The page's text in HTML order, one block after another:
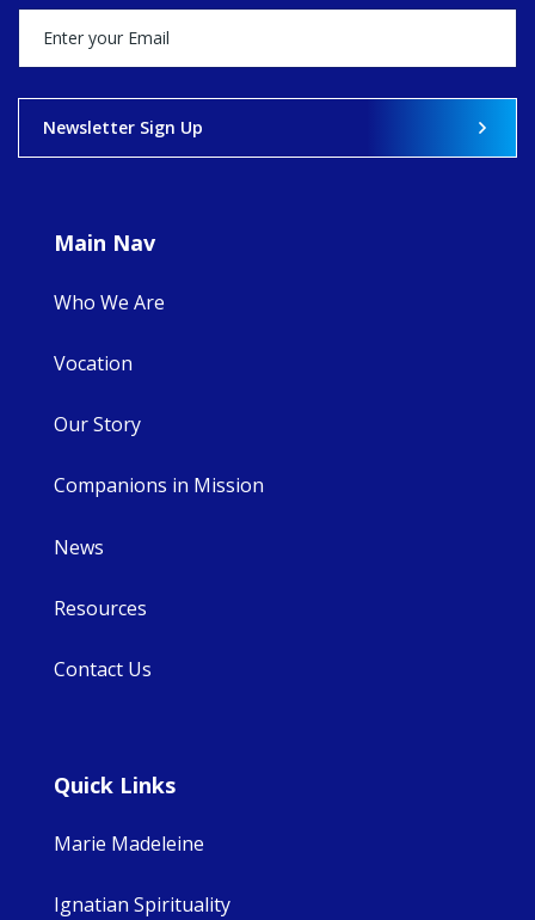
Newsletter Sign Up
Main Nav
Who We Are
Vocation
Our Story
Companions in Mission
News
Resources
Contact Us
Quick Links
Marie Madeleine
Ignatian Spirituality